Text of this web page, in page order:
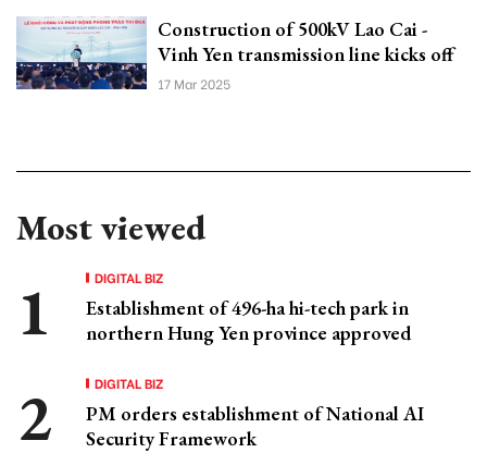
Construction of 500kV Lao Cai -
Vinh Yen transmission line kicks off
17 Mar 2025
Most viewed
DIGITAL BIZ
Establishment of 496-ha hi-tech park in
northern Hung Yen province approved
DIGITAL BIZ
PM orders establishment of National AI
Security Framework